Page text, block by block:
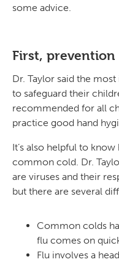
some advice.
First, prevention
Dr. Taylor said the
to safeguard their
recommended for all
practice good hand
It’s also helpful to
common cold. Dr.
are viruses and their
but there are several
Common colds
flu comes on
Flu involves a